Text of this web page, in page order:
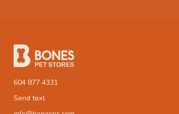
604 877 4331
Send text